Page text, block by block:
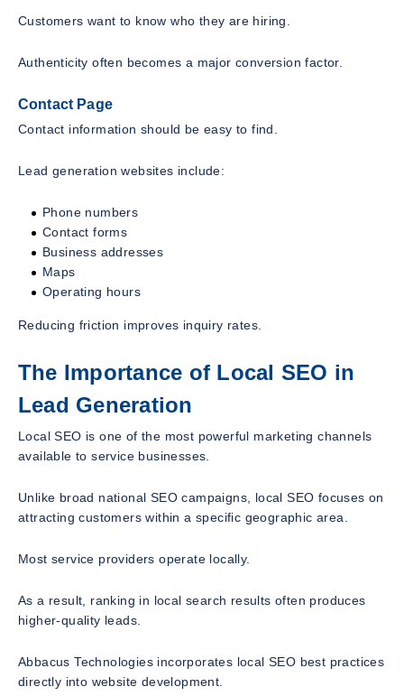
Customers want to know who they are hiring.
Authenticity often becomes a major conversion factor.
Contact Page
Contact information should be easy to find.
Lead generation websites include:
Phone numbers
Contact forms
Business addresses
Maps
Operating hours
Reducing friction improves inquiry rates.
The Importance of Local SEO in
Lead Generation
Local SEO is one of the most powerful marketing channels
available to service businesses.
Unlike broad national SEO campaigns, local SEO focuses on
attracting customers within a specific geographic area.
Most service providers operate locally.
As a result, ranking in local search results often produces
higher-quality leads.
Abbacus Technologies incorporates local SEO best practices
directly into website development.